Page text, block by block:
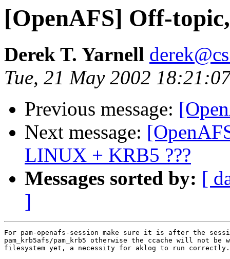
[OpenAFS] Off-
Derek T. Yarnell
Tue, 21 May 2002
Previous message:
Next message:
LINUX + KRB5 ???
Messages sorted by: [
]
For pam-openafs-session make sure it is after the
pam_krb5afs/pam_krb5 otherwise the ccache will not
filesystem yet, a necessity for aklog to run correctly.